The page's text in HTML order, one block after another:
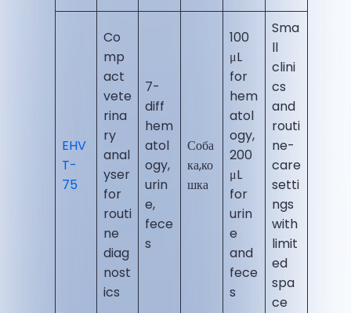
EHV
T-
75
Co
mp
act
vete
rina
ry
anal
yser
for
routi
ne
diag
nost
ics
7-
diff
hem
atol
ogy,
urin
e,
fece
s
Соба
ка,ко
шка
100
μL
for
hem
atol
ogy,
200
μL
for
urin
e
and
fece
s
Sma
ll
clini
cs
and
routi
ne-
care
setti
ngs
with
limit
ed
spa
ce